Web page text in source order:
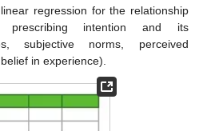
regression for the relationship
prescribing intention and its
subjective norms, perceived
in experience).